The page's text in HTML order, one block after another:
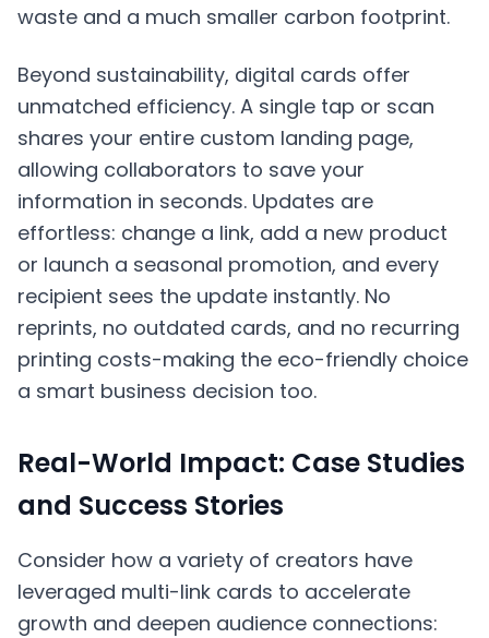
waste and a much smaller carbon footprint.
Beyond sustainability, digital cards offer
unmatched efficiency. A single tap or scan
shares your entire custom landing page,
allowing collaborators to save your
information in seconds. Updates are
effortless: change a link, add a new product
or launch a seasonal promotion, and every
recipient sees the update instantly. No
reprints, no outdated cards, and no recurring
printing costs-making the eco-friendly choice
a smart business decision too.
Real-World Impact: Case Studies
and Success Stories
Consider how a variety of creators have
leveraged multi-link cards to accelerate
growth and deepen audience connections: